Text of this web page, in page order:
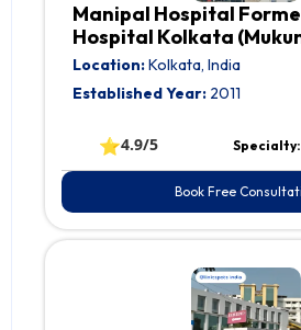
Manipal Hospital
Hospital Kolkata
Location:Kolkata, India
Established Year: 2011
⭐4.9/5 Specialty:
Book Free